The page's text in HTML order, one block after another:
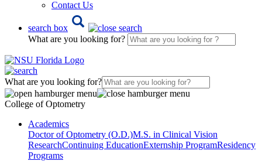
Contact Us
search box
What are you looking for?
What are you looking for?
College of Optometry
Academics
Doctor of Optometry (O.D.)M.S. in Clinical Vision
ResearchContinuing EducationExternship ProgramResidency
Programs